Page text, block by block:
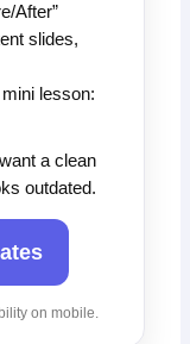
After”
slides,
lesson:
a clean
outdated.
on mobile.